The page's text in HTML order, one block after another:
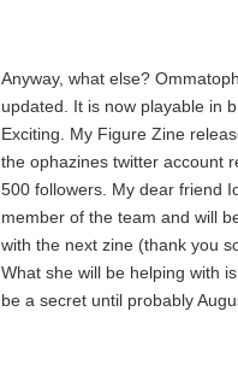
Anyway, what else?
updated. It is now playable in
Exciting. My Figure Zine
the ophazines twitter account
500 followers. My dear friend
member of the team and will
with the next zine (thank you
What she will be helping with
be a secret until probably